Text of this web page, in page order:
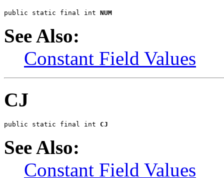
public static final int NUM
See Also:
Constant Field Values
CJ
public static final int CJ
See Also:
Constant Field Values